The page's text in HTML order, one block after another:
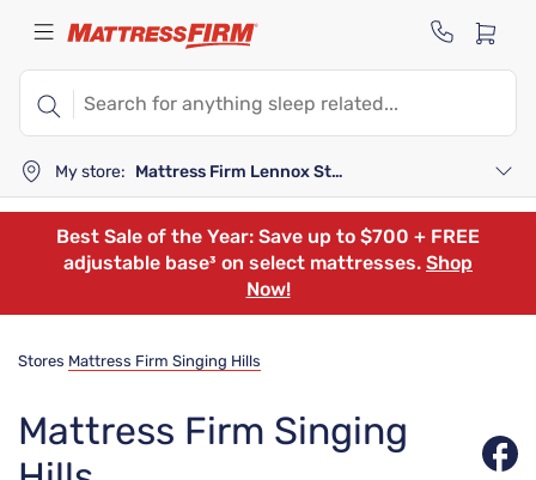
My store: Mattress Firm Lennox Station
Best Sale of the Year: Save up to $700 + FREE
adjustable base³ on select mattresses. Shop
Now!
Stores Mattress Firm Singing Hills
Mattress Firm Singing